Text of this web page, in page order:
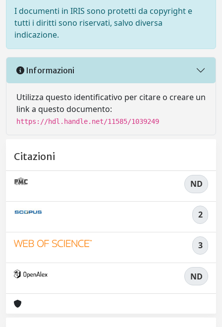
I documenti in IRIS sono protetti da copyright e
tutti i diritti sono riservati, salvo diversa
indicazione.
Informazioni
Utilizza questo identificativo per citare o creare un
link a questo documento:
https://hdl.handle.net/11585/1039249
Citazioni
ND
2
3
ND